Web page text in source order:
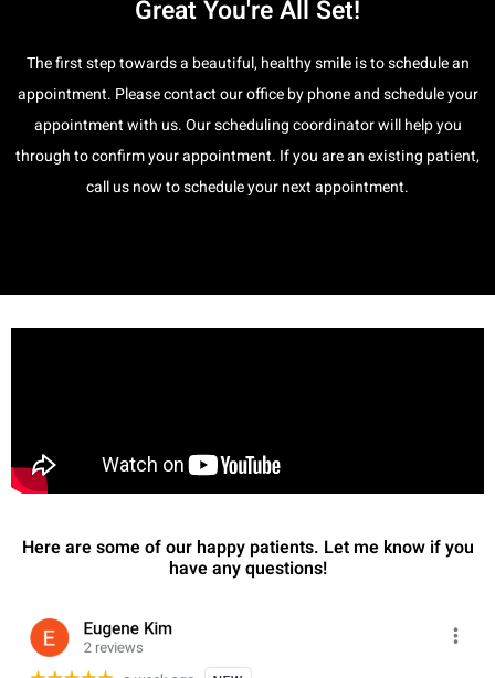
Great You're All Set!
The first step towards a beautiful, healthy smile is to schedule an
appointment. Please contact our office by phone and schedule your
appointment with us. Our scheduling coordinator will help you
through to confirm your appointment. If you are an existing patient,
call us now to schedule your next appointment.
Here are some of our happy patients. Let me know if you
have any questions!